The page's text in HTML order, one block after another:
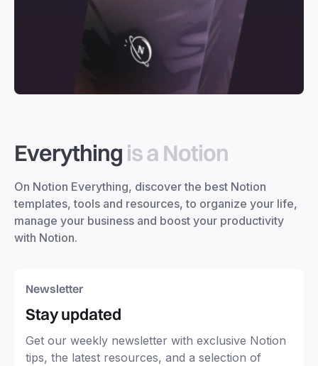
Everything is a Notion
On Notion Everything, discover the best Notion
templates, tools and resources, to organize your life,
manage your business and boost your productivity
with Notion.
Newsletter
Stay updated
Get our weekly newsletter with exclusive Notion
tips, the latest resources, and a selection of